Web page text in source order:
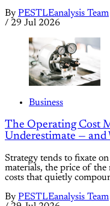
By PESTLEanalysis Team
/ 29 Jul 2026
Business
The Operating Cost
Underestimate — and
Strategy tends to fixate
materials, the price of the
costs that quietly
By PESTLEanalysis Team